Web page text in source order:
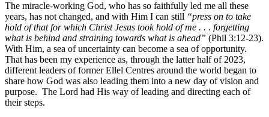
The miracle-working God, who has so faithfully led me all these
years, has not changed, and with Him I can still “press on to take
hold of that for which Christ Jesus took hold of me . . . forgetting
what is behind and straining towards what is ahead” (Phil 3:12-23).
With Him, a sea of uncertainty can become a sea of opportunity.
That has been my experience as, through the latter half of 2023,
different leaders of former Ellel Centres around the world began to
share how God was also leading them into a new day of vision and
purpose. The Lord had His way of leading and directing each of
their steps.